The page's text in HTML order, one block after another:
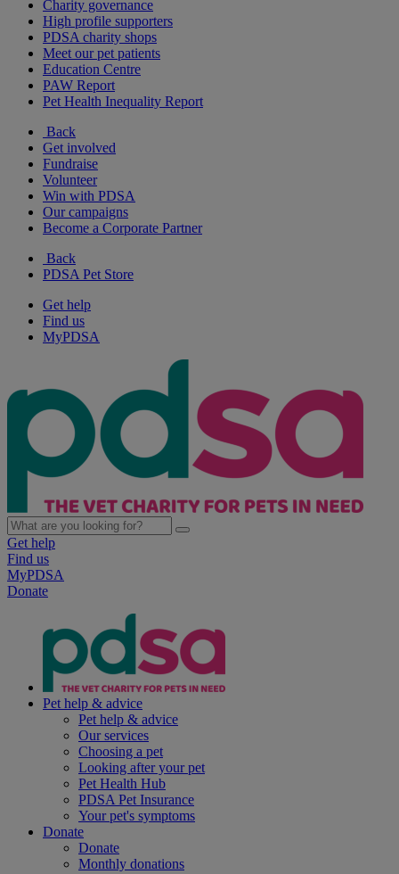
Charity governance
High profile supporters
PDSA charity shops
Meet our pet patients
Education Centre
PAW Report
Pet Health Inequality Report
Back
Get involved
Fundraise
Volunteer
Win with PDSA
Our campaigns
Become a Corporate Partner
Back
PDSA Pet Store
Get help
Find us
MyPDSA
Get help
Find us
MyPDSA
Donate
Pet help & advice
Pet help & advice
Our services
Choosing a pet
Looking after your pet
Pet Health Hub
PDSA Pet Insurance
Your pet's symptoms
Donate
Donate
Monthly donations